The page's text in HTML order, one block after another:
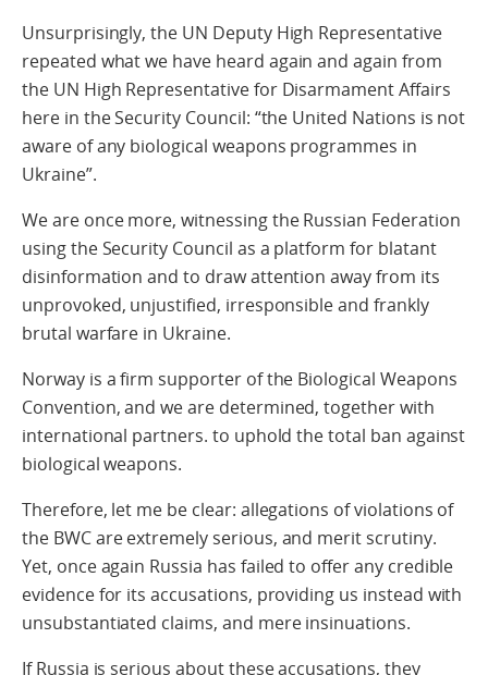
Unsurprisingly, the UN Deputy High Representative
repeated what we have heard again and again from
the UN High Representative for Disarmament Affairs
here in the Security Council: “the United Nations is not
aware of any biological weapons programmes in
Ukraine”.
We are once more, witnessing the Russian Federation
using the Security Council as a platform for blatant
disinformation and to draw attention away from its
unprovoked, unjustified, irresponsible and frankly
brutal warfare in Ukraine.
Norway is a firm supporter of the Biological Weapons
Convention, and we are determined, together with
international partners. to uphold the total ban against
biological weapons.
Therefore, let me be clear: allegations of violations of
the BWC are extremely serious, and merit scrutiny.
Yet, once again Russia has failed to offer any credible
evidence for its accusations, providing us instead with
unsubstantiated claims, and mere insinuations.
If Russia is serious about these accusations, they